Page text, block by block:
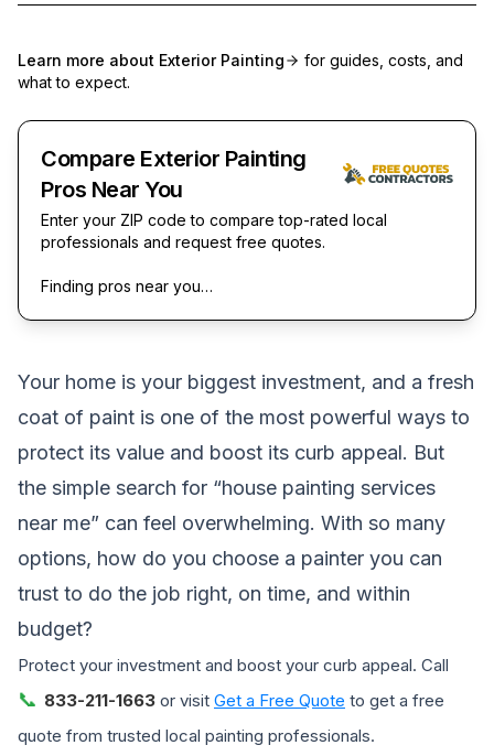
Learn more about Exterior Painting
for guides, costs, and
what to expect.
Compare Exterior Painting
Pros Near You
Enter your ZIP code to compare top-rated local
professionals and request free quotes.
Finding pros near you…
Your home is your biggest investment, and a fresh
coat of paint is one of the most powerful ways to
protect its value and boost its curb appeal. But
the simple search for “house painting services
near me” can feel overwhelming. With so many
options, how do you choose a painter you can
trust to do the job right, on time, and within
budget?
Protect your investment and boost your curb appeal. Call
📞 833-211-1663 or visit Get a Free Quote to get a free
quote from trusted local painting professionals.